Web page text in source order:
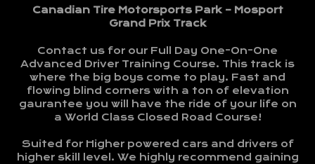
Canadian Tire Motorsports Park – Mosport
Grand Prix Track
Contact us for our Full Day One-On-One
Advanced Driver Training Course. This track is
where the big boys come to play. Fast and
flowing blind corners with a ton of elevation
gaurantee you will have the ride of your life on
a World Class Closed Road Course!
Suited for Higher powered cars and drivers of
higher skill level. We highly recommend gaining